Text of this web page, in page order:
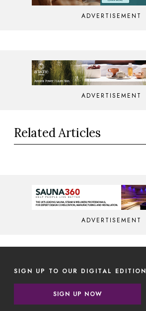
ADVERTISEMENT
ADVERTISEMENT
Related Articles
ADVERTISEMENT
SIGN UP TO OUR DIGITAL EDITION
SIGN UP NOW